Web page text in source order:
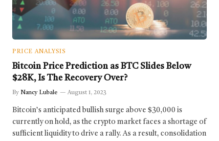
PRICE ANALYSIS
Bitcoin Price Prediction as BTC Slides Below
$28K, Is The Recovery Over?
By Nancy Lubale August 1, 2023
Bitcoin’s anticipated bullish surge above $30,000 is
currently on hold, as the crypto market faces a shortage of
sufficient liquidity to drive a rally. As a result, consolidation